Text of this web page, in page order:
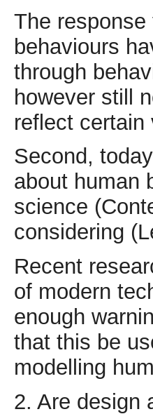
The
behaviours
through
however still
reflect certain
Second,
about human
science
considering
Recent
of modern
enough
that this be
modelling
2. Are design